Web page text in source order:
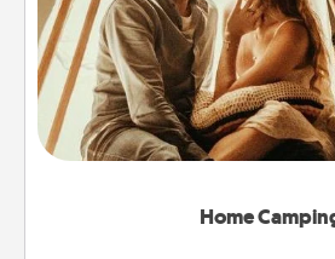
Home
Go camping—in your living
old to transform your living
camping experience once